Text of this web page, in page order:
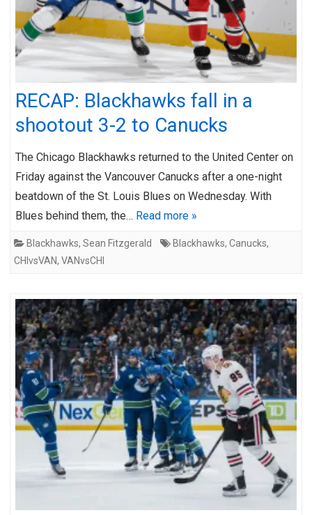
RECAP: Blackhawks fall in a
shootout 3-2 to Canucks
The Chicago Blackhawks returned to the United Center on
Friday against the Vancouver Canucks after a one-night
beatdown of the St. Louis Blues on Wednesday. With
Blues behind them, the… Read more »
Blackhawks, Sean Fitzgerald Blackhawks, Canucks,
CHIvsVAN, VANvsCHI